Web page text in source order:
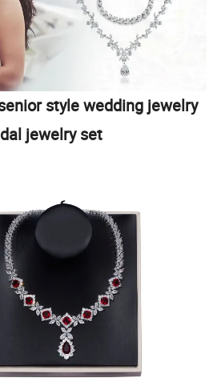
style wedding jewelry
jewelry set